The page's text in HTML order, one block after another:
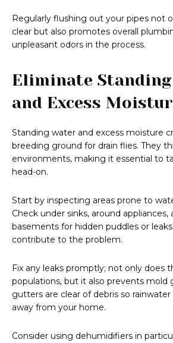
Regularly flushing out your pipes not
clear but also promotes overall
unpleasant odors in the process.
Eliminate
and Excess
Standing water and excess moisture
breeding ground for drain flies. They
environments, making it essential to
head-on.
Start by inspecting areas prone to
Check under sinks, around appliances,
basements for hidden puddles or
contribute to the problem.
Fix any leaks promptly; not only does
populations, but it also prevents mold
gutters are clear of debris so
away from your home.
Consider using dehumidifiers in